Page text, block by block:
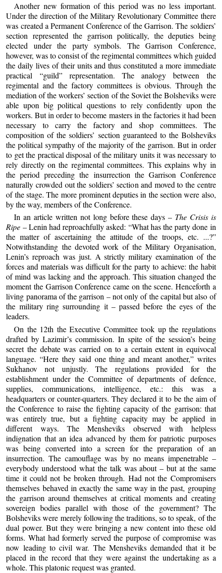
Another new formation of this period was no less important.
Under the direction of the Military Revolutionary Committee there
was created a Permanent Conference of the Garrison. The soldiers’
section represented the garrison politically, the deputies being
elected under the party symbols. The Garrison Conference,
however, was to consist of the regimental committees which guided
the daily lives of their units and thus constituted a more immediate
practical “guild” representation. The analogy between the
regimental and the factory committees is obvious. Through the
mediation of the workers’ section of the Soviet the Bolsheviks were
able upon big political questions to rely confidently upon the
workers. But in order to become masters in the factories it had been
necessary to carry the factory and shop committees. The
composition of the soldiers’ section guaranteed to the Bolsheviks
the political sympathy of the majority of the garrison. But in order
to get the practical disposal of the military units it was necessary to
rely directly on the regimental committees. This explains why in
the period preceding the insurrection the Garrison Conference
naturally crowded out the soldiers’ section and moved to the centre
of the stage. The more prominent deputies in the section were also,
by the way, members of the Conference.
In an article written not long before these days – The Crisis is
Ripe – Lenin had reproachfully asked: “What has the party done in
the matter of ascertaining the attitude of the troops, etc. ...?”
Notwithstanding the devoted work of the Military Organisation,
Lenin’s reproach was just. A strictly military examination of the
forces and materials was difficult for the party to achieve: the habit
of mind was lacking and the approach. This situation changed the
moment the Garrison Conference came on the scene. Henceforth a
living panorama of the garrison – not only of the capital but also of
the military ring surrounding it – passed before the eyes of the
leaders.
On the 12th the Executive Committee took up the regulations
drafted by Lazimir’s commission. In spite of the session’s being
secret the debate was carried on to a certain extent in equivocal
language. “Here they said one thing and meant another,” writes
Sukhanov not unjustly. The regulations provided for the
establishment under the Committee of departments of defence,
supplies, communications, intelligence, etc.: this was a
headquarters or counter-quarters. They declared it to be the aim of
the Conference to raise the fighting capacity of the garrison: that
was entirely true, but a fighting capacity may be applied in
different ways. The Mensheviks observed with helpless
indignation that an idea advanced by them for patriotic purposes
was being converted into a screen for the preparation of an
insurrection. The camouflage was by no means impenetrable –
everybody understood what the talk was about – but at the same
time it could not be broken through. Had not the Compromisers
themselves behaved in exactly the same way in the past, grouping
the garrison around themselves at critical moments and creating
sovereign bodies parallel with those of the government? The
Bolsheviks were merely following the traditions, so to speak, of the
dual power. But they were bringing a new content into these old
forms. What had formerly served the purpose of compromise was
now leading to civil war. The Mensheviks demanded that it be
placed in the record that they were against the undertaking as a
whole. This platonic request was granted.